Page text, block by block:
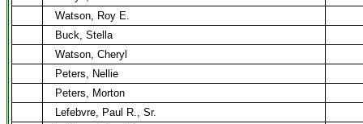
Watson, Roy E.
Buck, Stella
Watson, Cheryl
Peters, Nellie
Peters, Morton
Lefebvre, Paul R., Sr.